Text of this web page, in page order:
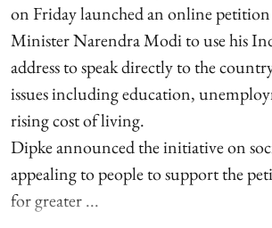
on Friday launched an online
Minister Narendra Modi to use his
address to speak directly to the
issues including education,
rising cost of living.
Dipke announced the initiative on
appealing to people to support the
for greater ...